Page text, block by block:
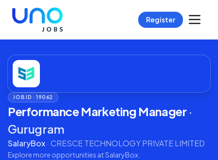
Register
JOB ID ·19062
Performance Marketing Manager·
Gurugram
SalaryBox· CRESCE TECHNOLOGY PRIVATE LIMITED
Explore more opportunities atSalaryBox